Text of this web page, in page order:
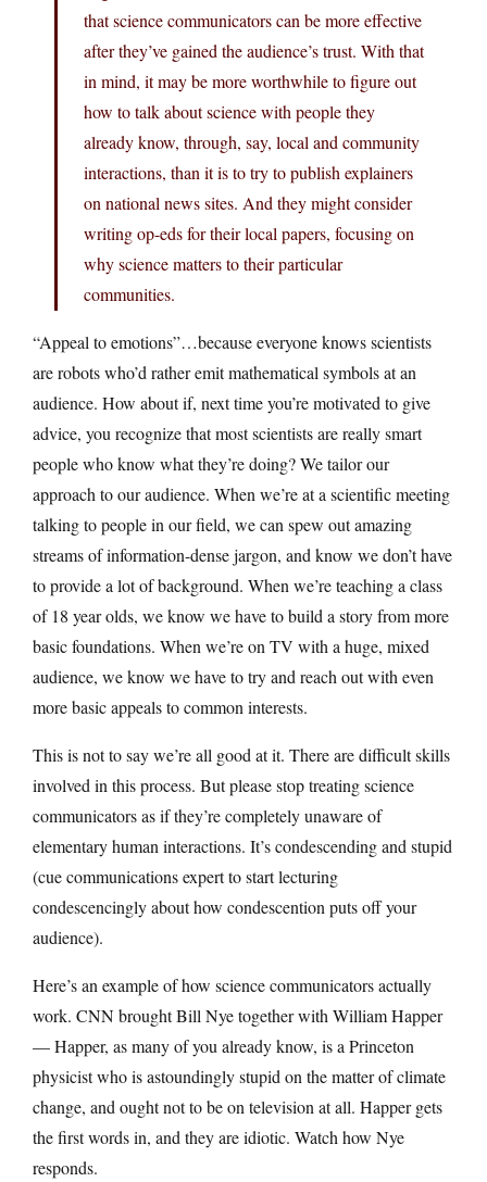
that science communicators can be more effective
after they’ve gained the audience’s trust. With that
in mind, it may be more worthwhile to figure out
how to talk about science with people they
already know, through, say, local and community
interactions, than it is to try to publish explainers
on national news sites. And they might consider
writing op-eds for their local papers, focusing on
why science matters to their particular
communities.
“Appeal to emotions”…because everyone knows scientists
are robots who’d rather emit mathematical symbols at an
audience. How about if, next time you’re motivated to give
advice, you recognize that most scientists are really smart
people who know what they’re doing? We tailor our
approach to our audience. When we’re at a scientific meeting
talking to people in our field, we can spew out amazing
streams of information-dense jargon, and know we don’t have
to provide a lot of background. When we’re teaching a class
of 18 year olds, we know we have to build a story from more
basic foundations. When we’re on TV with a huge, mixed
audience, we know we have to try and reach out with even
more basic appeals to common interests.
This is not to say we’re all good at it. There are difficult skills
involved in this process. But please stop treating science
communicators as if they’re completely unaware of
elementary human interactions. It’s condescending and stupid
(cue communications expert to start lecturing
condescencingly about how condescention puts off your
audience).
Here’s an example of how science communicators actually
work. CNN brought Bill Nye together with William Happer
— Happer, as many of you already know, is a Princeton
physicist who is astoundingly stupid on the matter of climate
change, and ought not to be on television at all. Happer gets
the first words in, and they are idiotic. Watch how Nye
responds.